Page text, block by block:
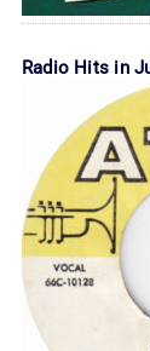
Radio Hits in